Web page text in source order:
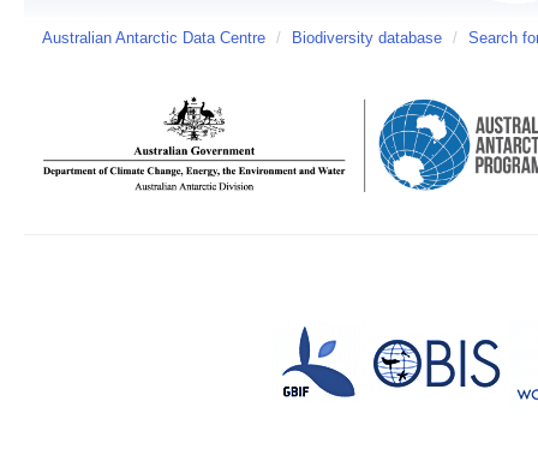
Australian Antarctic Data Centre / Biodiversity database / Search